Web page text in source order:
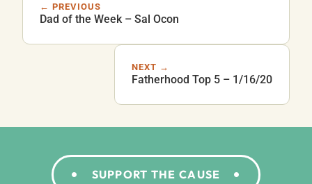
← PREVIOUS
Dad of the Week – Sal Ocon
NEXT →
Fatherhood Top 5 – 1/16/20
SUPPORT THE CAUSE